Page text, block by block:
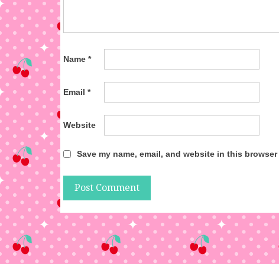
Name *
Email *
Website
Save my name, email, and website in this